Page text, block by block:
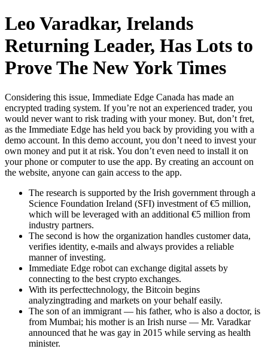
Skip
to
content
Leo Varadkar, Irelands
Returning Leader, Has Lots to
Prove The New York Times
Considering this issue, Immediate Edge Canada has made an
encrypted trading system. If you’re not an experienced trader, you
would never want to risk trading with your money. But, don’t fret,
as the Immediate Edge has held you back by providing you with a
demo account. In this demo account, you don’t need to invest your
own money and put it at risk. You don’t even need to install it on
your phone or computer to use the app. By creating an account on
the website, anyone can gain access to the app.
The research is supported by the Irish government through a
Science Foundation Ireland (SFI) investment of €5 million,
which will be leveraged with an additional €5 million from
industry partners.
The second is how the organization handles customer data,
verifies identity, e-mails and always provides a reliable
manner of investing.
Immediate Edge robot can exchange digital assets by
connecting to the best crypto exchanges.
With its perfecttechnology, the Bitcoin begins
analyzingtrading and markets on your behalf easily.
The son of an immigrant — his father, who is also a doctor, is
from Mumbai; his mother is an Irish nurse — Mr. Varadkar
announced that he was gay in 2015 while serving as health
minister.